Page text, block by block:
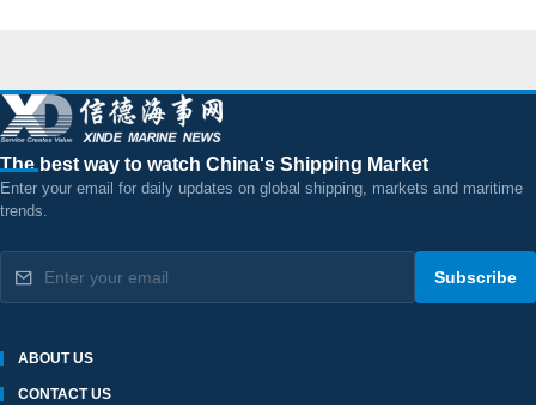
The best way to watch China's Shipping Market
Enter your email for daily updates on global shipping, markets and maritime
trends.
Subscribe
ABOUT US
CONTACT US